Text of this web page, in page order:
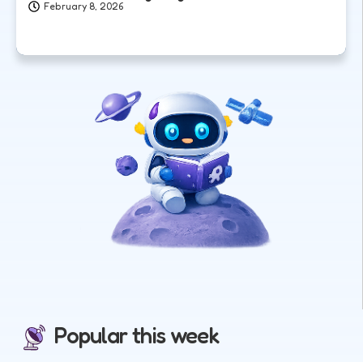
February 8, 2026
Popular this week